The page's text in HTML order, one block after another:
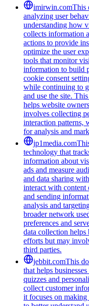
imirwin.comThis
analyzing user
understanding how
collects information
actions to provide
optimize the user
tools that monitor
information to build
cookie consent
while continuing to
and use the site.
helps website
involves collecting
interaction patterns,
for analysis and
jp1media.com
technology that
information about
ads and measure
and data sharing
interact with content
and sending
analysis and
broader network
preferences and
data collection helps
efforts but may
third parties.
jebbit.comThis
that helps
quizzes and
collect customer
it focuses on